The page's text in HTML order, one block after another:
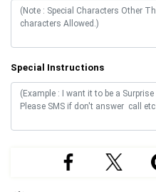
Special Instructions